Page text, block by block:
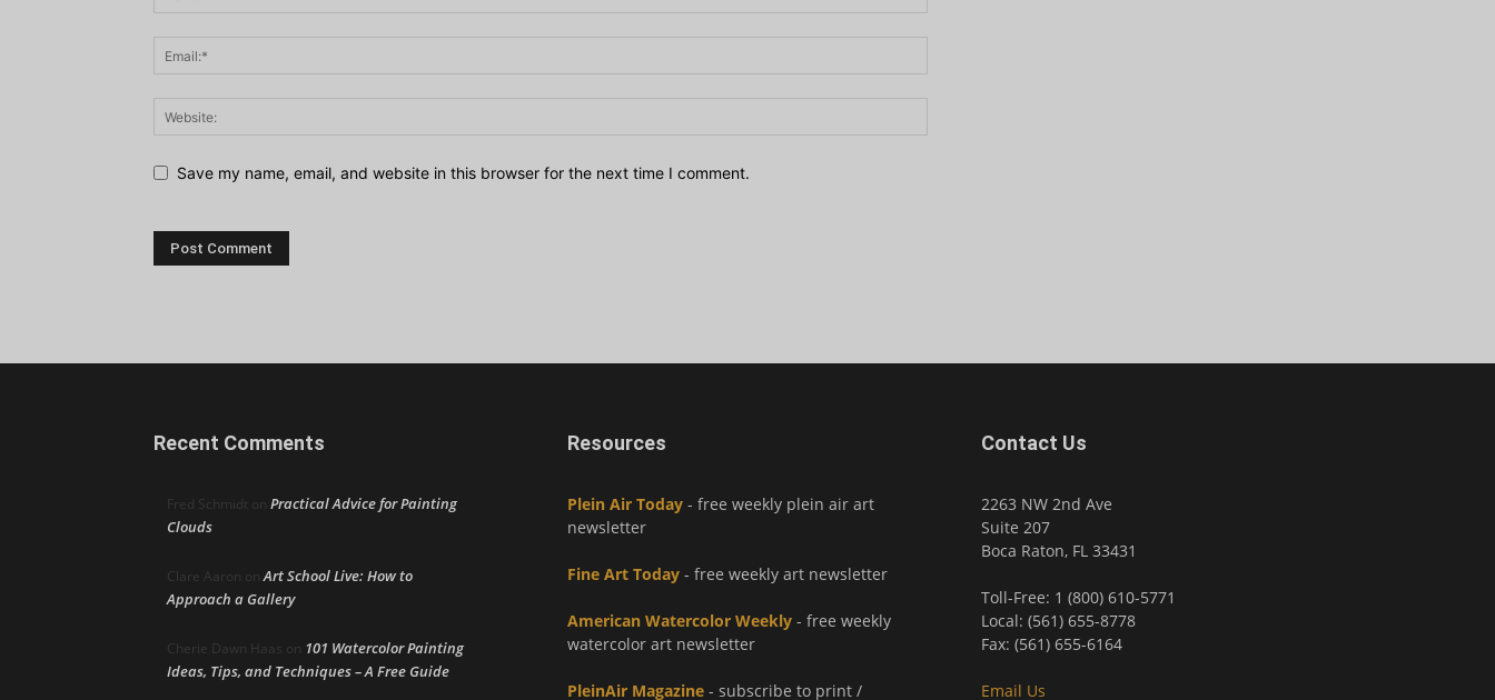
Save my name, email, and website in this browser for the next time I comment.
Recent Comments
Fred Schmidt on Practical Advice for Painting
Clouds
Clare Aaron onArt School Live: How to
Approach a Gallery
Cherie Dawn Haas on 101 Watercolor Painting
Ideas, Tips, and Techniques – A Free Guide
Resources
Plein Air Today - free weekly plein air art
newsletter
Fine Art Today - free weekly art newsletter
American Watercolor Weekly - free weekly
watercolor art newsletter
PleinAir Magazine - subscribe to print /
Contact Us
2263 NW 2nd Ave
Suite 207
Boca Raton, FL 33431
Toll-Free: 1 (800) 610-5771
Local: (561) 655-8778
Fax: (561) 655-6164
Email Us